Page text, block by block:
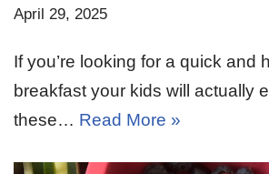
April 29, 2025
If you’re looking for a quick and
breakfast your kids will actually
these… Read More »